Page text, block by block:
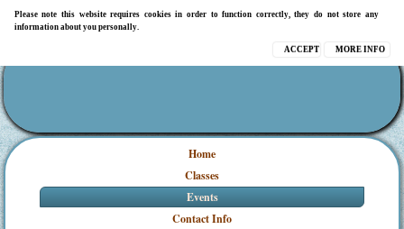
Please note this website requires cookies in order to function correctly, they do not store any
information about you personally.
MORE INFO
ACCEPT
Home
Classes
Events
Contact Info